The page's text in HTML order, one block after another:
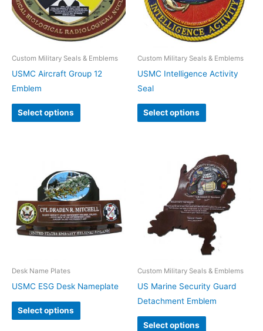
Custom Military Seals & Emblems
USMC Aircraft Group 12
Emblem
Select options
Custom Military Seals & Emblems
USMC Intelligence Activity
Seal
Select options
Desk Name Plates
USMC ESG Desk Nameplate
Select options
Custom Military Seals & Emblems
US Marine Security Guard
Detachment Emblem
Select options